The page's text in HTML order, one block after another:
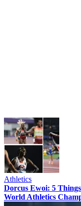
Athletics
Dorcus Ewoi: 5
World Athletics